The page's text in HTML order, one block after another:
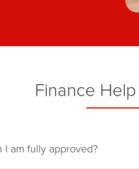
Finance
I am fully approved?